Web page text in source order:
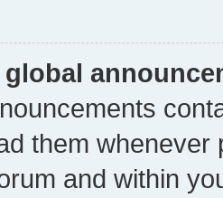
global
them whenever
and within